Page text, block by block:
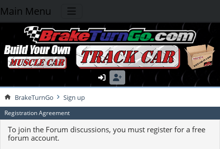
Main Menu
BrakeTurnGo Sign up
Registration Agreement
To join the Forum discussions, you must register for a free
forum account.